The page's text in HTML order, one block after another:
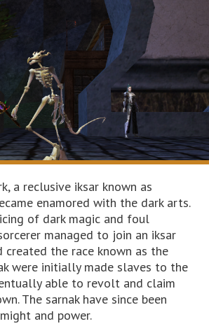
a reclusive iksar known as
enamored with the dark arts.
of dark magic and foul
managed to join an iksar
created the race known as the
were initially made slaves to the
able to revolt and claim
The sarnak have since been
and power.